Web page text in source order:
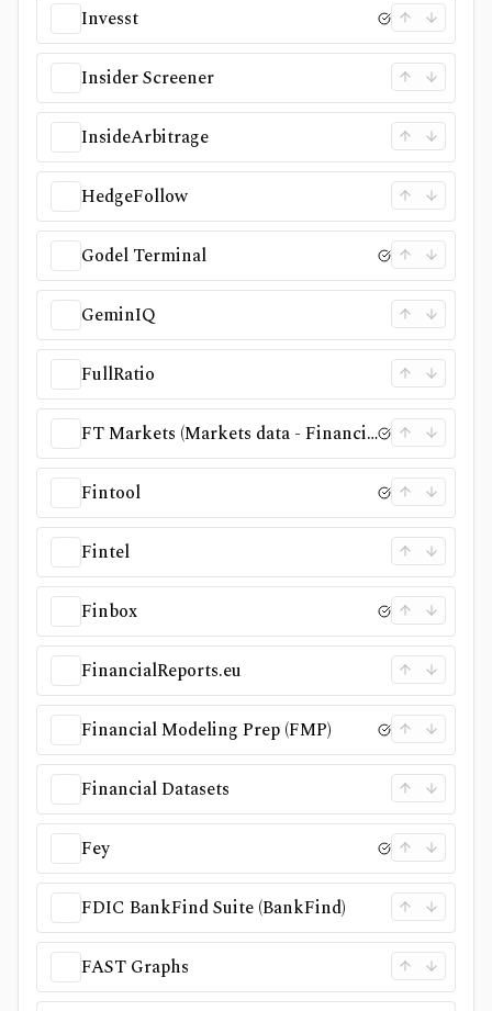
Invesst
Insider Screener
InsideArbitrage
HedgeFollow
Godel Terminal
GeminIQ
FullRatio
FT Markets (Markets data - Financial Times)
Fintool
Fintel
Finbox
FinancialReports.eu
Financial Modeling Prep (FMP)
Financial Datasets
Fey
FDIC BankFind Suite (BankFind)
FAST Graphs